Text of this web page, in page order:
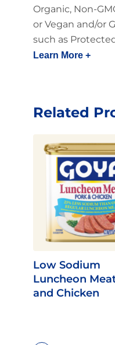
Organic, Non-
or Vegan and/or
such as
Learn More +
Related
Low Sodium
Luncheon
and Chicken